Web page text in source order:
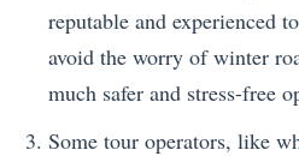
reputable and experienced
avoid the worry of winter
much safer and stress-free
Some tour operators, like